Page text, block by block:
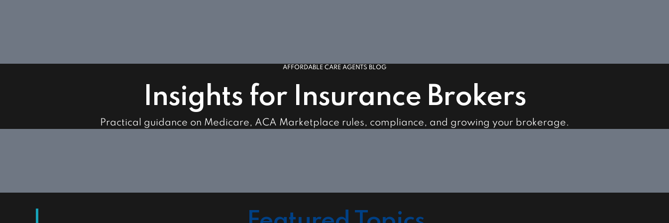
AFFORDABLE CARE AGENTS BLOG
Insights for Insurance Brokers
Practical guidance on Medicare, ACA Marketplace rules, compliance, and growing your brokerage.